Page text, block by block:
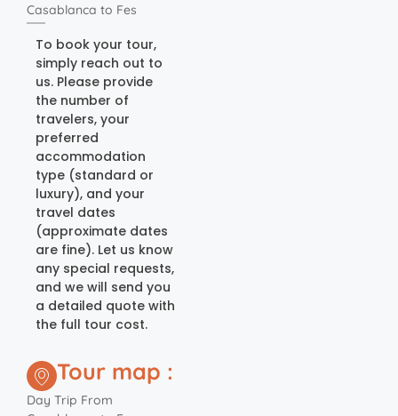
Casablanca to Fes
To book your tour,
simply reach out to
us. Please provide
the number of
travelers, your
preferred
accommodation
type (standard or
luxury), and your
travel dates
(approximate dates
are fine). Let us know
any special requests,
and we will send you
a detailed quote with
the full tour cost.
Tour map :
Day Trip From